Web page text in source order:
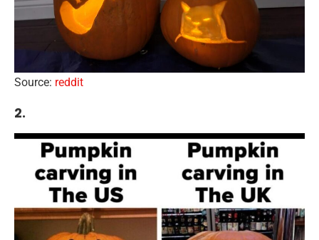
Source: reddit
2.